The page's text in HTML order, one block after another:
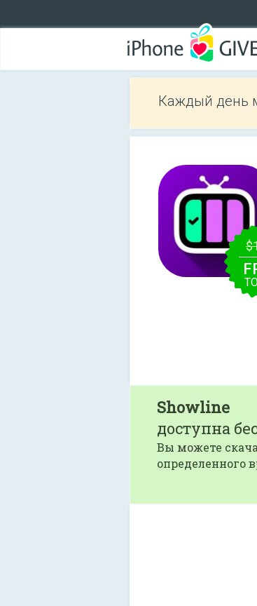
Каждый день
Showline
доступна
Вы можете
определенного